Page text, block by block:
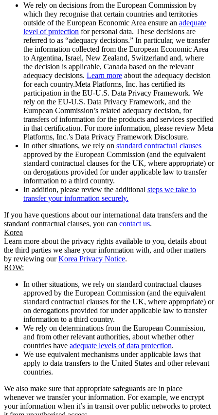
We rely on decisions from the European Commission by
which they recognise that certain countries and territories
outside of the European Economic Area ensure an adequate
level of protection for personal data. These decisions are
referred to as “adequacy decisions.” In particular, we transfer
the information collected from the European Economic Area
to Argentina, Israel, New Zealand, Switzerland and, where
the decision is applicable, Canada based on the relevant
adequacy decisions. Learn more about the adequacy decision
for each country.Meta Platforms, Inc. has certified its
participation in the EU-U.S. Data Privacy Framework. We
rely on the EU-U.S. Data Privacy Framework, and the
European Commission’s related adequacy decision, for
transfers of information for the products and services specified
in that certification. For more information, please review Meta
Platforms, Inc.’s Data Privacy Framework Disclosure.
In other situations, we rely on standard contractual clauses
approved by the European Commission (and the equivalent
standard contractual clauses for the UK, where appropriate) or
on derogations provided for under applicable law to transfer
information to a third country.
In addition, please review the additional steps we take to
transfer your information securely.
If you have questions about our international data transfers and the
standard contractual clauses, you can contact us.
Korea
Learn more about the privacy rights available to you, details about
the third parties we share your information with, and other matters
by reviewing ourKorea Privacy Notice.
ROW:
In other situations, we rely on standard contractual clauses
approved by the European Commission (and the equivalent
standard contractual clauses for the UK, where appropriate) or
on derogations provided for under applicable law to transfer
information to a third country.
We rely on determinations from the European Commission,
and from other relevant authorities, about whether other
countries have adequate levels of data protection.
We use equivalent mechanisms under applicable laws that
apply to data transfers to the United States and other relevant
countries.
We also make sure that appropriate safeguards are in place
whenever we transfer your information. For example, we encrypt
your information when it’s in transit over public networks to protect